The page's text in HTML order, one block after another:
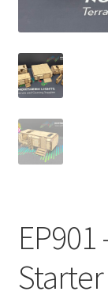
Transaction
Gallery
Shipping
Shop